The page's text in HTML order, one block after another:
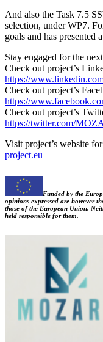
And also the Task 7.5
selection, under WP7.
goals and has presented
Stay engaged for the
Check out project’s
https://
Check out project’s
https://
Check out project’s
https://twitter.com/
Visit project’s website
project.eu
Funded by the
opinions expressed are however
those of the European Union.
held responsible for them.